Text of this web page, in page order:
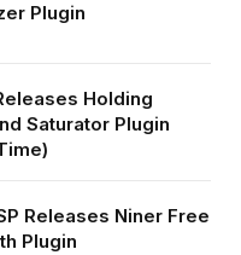
Plugin
Holding
Saturator Plugin
Releases Niner Free
Plugin